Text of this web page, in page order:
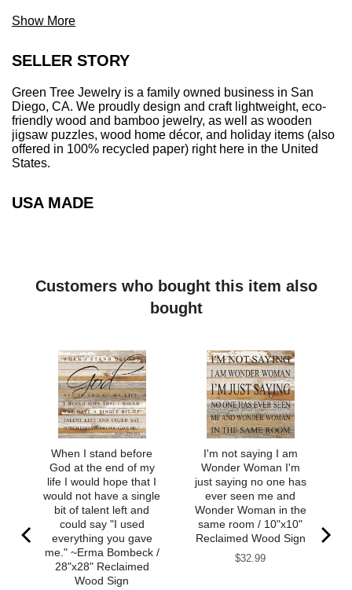
can hold 12 full-size sheets of paper.
description of what you're looking for, and we can easily
Birch Wood:
Made from eco-friendly, sustainably sourced birch wood
Laser-cut
3mm thick
Image on front with natural wood back
drops on the natural wood back.
Our paper ornaments are the most eco-friendly
Christmas ornament you can find on the market.
Made from 100% recycled raw office paper
Diego, California
Produced with water, heat and pressure. Absolutely no
additives!
Extremely rigid and strong
Must be kept dry – can apply essential oils to back side,
but they may discolor paper after long-term use.
Soft to touch, satin finish
Show More
SELLER STORY
Green Tree Jewelry is a family owned business in San
Diego, CA. We proudly design and craft lightweight, eco-
friendly wood and bamboo jewelry, as well as wooden
jigsaw puzzles, wood home décor, and holiday items (also
offered in 100% recycled paper) right here in the United
States.
USA MADE
Customers who bought this item also
bought
When I stand before
God at the end of my
life I would hope that I
would not have a single
bit of talent left and
could say "I used
everything you gave
me." ~Erma Bombeck /
28"x28" Reclaimed
Wood Sign
I'm not saying I am
Wonder Woman I'm
just saying no one has
ever seen me and
Wonder Woman in the
same room / 10"x10"
Reclaimed Wood Sign
Price
$32.99